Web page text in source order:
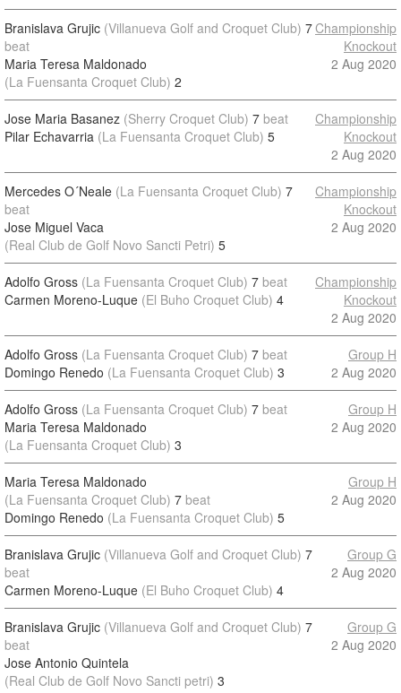
Branislava Grujic (Villanueva Golf and Croquet Club) 7
beat
Maria Teresa Maldonado
(La Fuensanta Croquet Club) 2
Championship
Knockout
2 Aug 2020
Jose Maria Basanez (Sherry Croquet Club) 7 beat
Pilar Echavarria (La Fuensanta Croquet Club) 5
Championship
Knockout
2 Aug 2020
Mercedes O´Neale (La Fuensanta Croquet Club) 7
beat
Jose Miguel Vaca
(Real Club de Golf Novo Sancti Petri) 5
Championship
Knockout
2 Aug 2020
Adolfo Gross (La Fuensanta Croquet Club) 7 beat
Carmen Moreno-Luque (El Buho Croquet Club) 4
Championship
Knockout
2 Aug 2020
Adolfo Gross (La Fuensanta Croquet Club) 7 beat
Domingo Renedo (La Fuensanta Croquet Club) 3
Group H
2 Aug 2020
Adolfo Gross (La Fuensanta Croquet Club) 7 beat
Maria Teresa Maldonado
(La Fuensanta Croquet Club) 3
Group H
2 Aug 2020
Maria Teresa Maldonado
(La Fuensanta Croquet Club) 7 beat
Domingo Renedo (La Fuensanta Croquet Club) 5
Group H
2 Aug 2020
Branislava Grujic (Villanueva Golf and Croquet Club) 7
beat
Carmen Moreno-Luque (El Buho Croquet Club) 4
Group G
2 Aug 2020
Branislava Grujic (Villanueva Golf and Croquet Club) 7
beat
Jose Antonio Quintela
(Real Club de Golf Novo Sancti petri) 3
Group G
2 Aug 2020